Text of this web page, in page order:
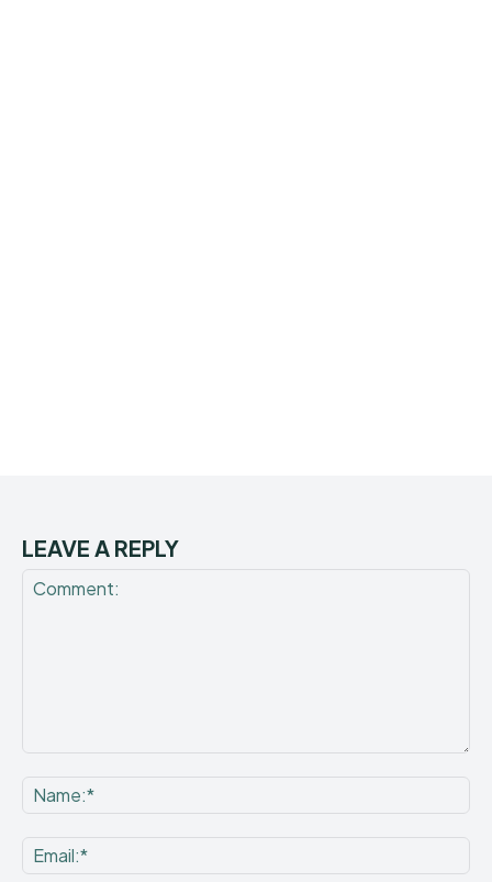
LEAVE A REPLY